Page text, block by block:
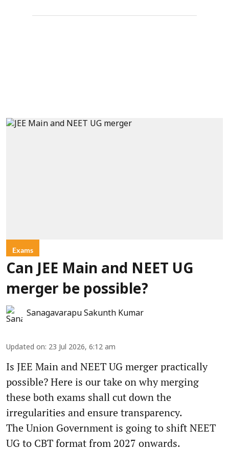
Exams
Can JEE Main and NEET UG
merger be possible?
Sanagavarapu Sakunth Kumar
Updated on: 23 Jul 2026, 6:12 am
Is JEE Main and NEET UG merger practically
possible? Here is our take on why merging
these both exams shall cut down the
irregularities and ensure transparency.
The Union Government is going to shift NEET
UG to CBT format from 2027 onwards.